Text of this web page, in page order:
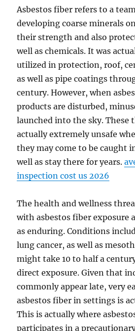
Asbestos fiber refers to a
developing coarse minerals
their strength and also
well as chemicals. It was
utilized in protection, roof,
as well as pipe coatings
century. However, when
products are disturbed,
launched into the sky. These
actually extremely unsafe
they may come to be caught
well as stay there for years.
inspection cost us 2026
The health and wellness
with asbestos fiber exposure
as enduring. Conditions
lung cancer, as well as
might take 10 to half a
direct exposure. Given that
commonly appear late, very
asbestos fiber in settings is
This is actually where
participates in a